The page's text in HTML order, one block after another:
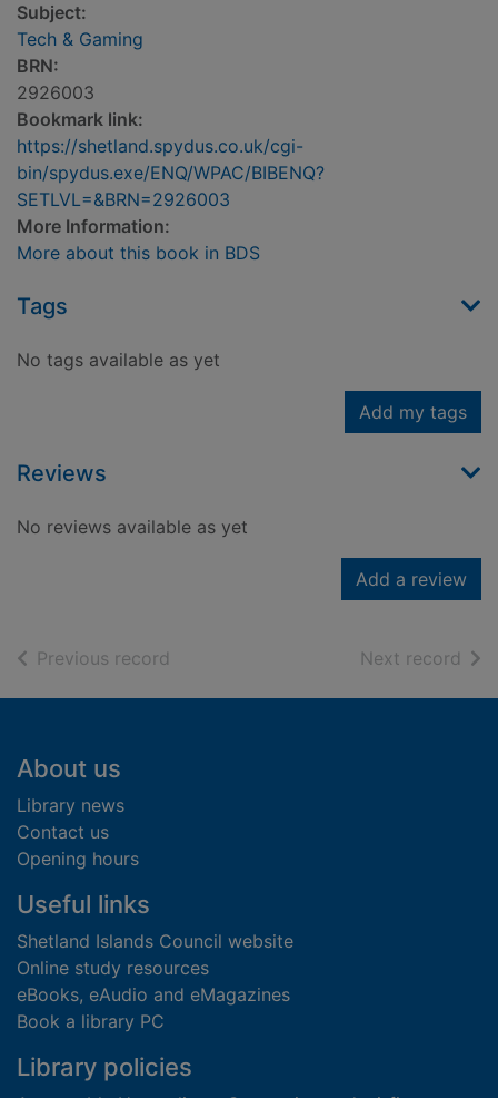
Subject:
Tech & Gaming
BRN:
2926003
Bookmark link:
https://shetland.spydus.co.uk/cgi-
bin/spydus.exe/ENQ/WPAC/BIBENQ?
SETLVL=&BRN=2926003
More Information:
More about this book in BDS
Tags
No tags available as yet
Add my tags
Reviews
No reviews available as yet
Add a review
Previous record Next record of
Footer
About us
Library news
Contact us
Opening hours
Useful links
Shetland Islands Council website
Online study resources
eBooks, eAudio and eMagazines
Book a library PC
Library policies